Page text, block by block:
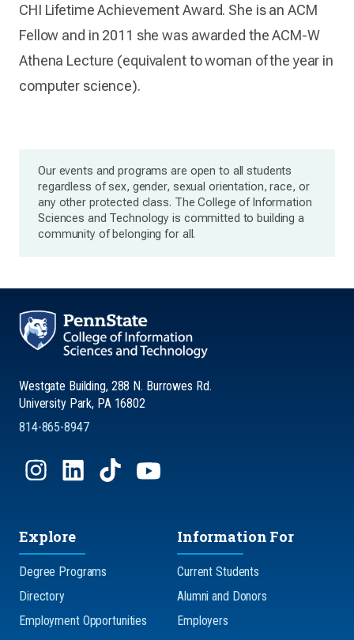
CHI Lifetime Achievement Award. She is an ACM
Fellow and in 2011 she was awarded the ACM-W
Athena Lecture (equivalent to woman of the year in
computer science).
Our events and programs are open to all students
regardless of sex, gender, sexual orientation, race, or
any other protected class. The College of Information
Sciences and Technology is committed to building a
community of belonging for all.
Westgate Building, 288 N. Burrowes Rd.
University Park, PA 16802
814-865-8947
Explore
Degree Programs
Directory
Employment Opportunities
Information For
Current Students
Alumni and Donors
Employers